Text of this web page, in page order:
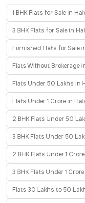
1 BHK Flats for Sale in
3 BHK Flats for Sale in
Furnished Flats for Sale
Flats Without Brokerage
Flats Under 50 Lakhs in
Flats Under 1 Crore in
2 BHK Flats Under 50
3 BHK Flats Under 50
2 BHK Flats Under 1
3 BHK Flats Under 1
Flats 30 Lakhs to 50